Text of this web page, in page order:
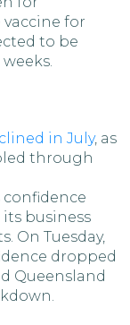
vaccine for
to be
in July, as
through
confidence
its business
On Tuesday,
dropped
Queensland